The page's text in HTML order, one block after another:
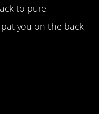
to pure
pat you on the back